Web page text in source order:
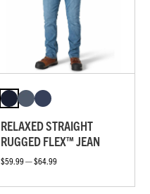
RELAXED STRAIGHT
RUGGED FLEX™ JEAN
$59.99 — $64.99